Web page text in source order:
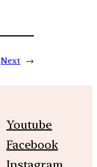
Next →
Youtube
Facebook